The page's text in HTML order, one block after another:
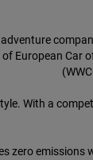
Car
With a
zero